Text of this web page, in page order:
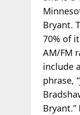
Bryant.
70% of
AM/FM
include
phrase,
Bryant.”